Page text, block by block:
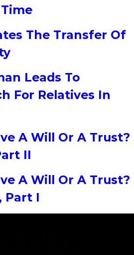
The Transfer Of
Leads To
For Relatives In
A Will Or A Trust?
II
A Will Or A Trust?
Part I